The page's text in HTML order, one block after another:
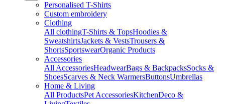
Personalised T-Shirts
Custom embroidery
Clothing
All clothingT-Shirts & TopsHoodies &
SweatshirtsJackets & VestsTrousers &
ShortsSportswearOrganic Products
Accessories
All AccessoriesHeadwearBags & BackpacksSocks &
ShoesScarves & Neck WarmersButtonsUmbrellas
Home & Living
All ProductsPet AccessoriesKitchenDeco &